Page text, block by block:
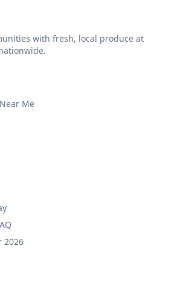
with fresh, local produce at
Me
2026